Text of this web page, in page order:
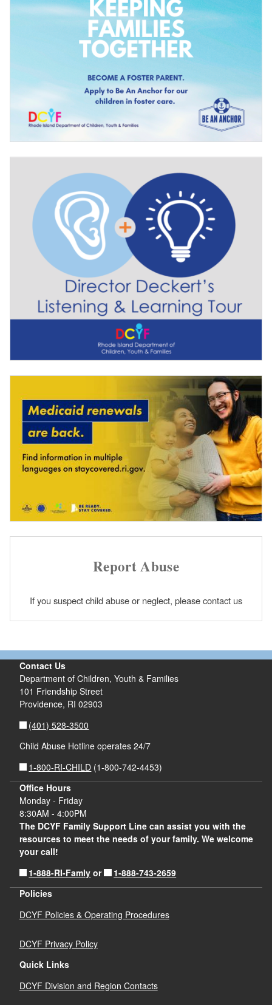
Report Abuse
If you suspect child abuse or neglect, please contact us
Contact Us
Department of Children, Youth & Families
101 Friendship Street
Providence, RI 02903
(401) 528-3500
Child Abuse Hotline operates 24/7
1-800-RI-CHILD (1-800-742-4453)
Office Hours
Monday - Friday
8:30AM - 4:00PM
The DCYF Family Support Line can assist you with the
resources to meet the needs of your family. We welcome
your call!
1-888-RI-Famly or
1-888-743-2659
Policies
DCYF Policies & Operating Procedures
DCYF Privacy Policy
Quick Links
DCYF Division and Region Contacts